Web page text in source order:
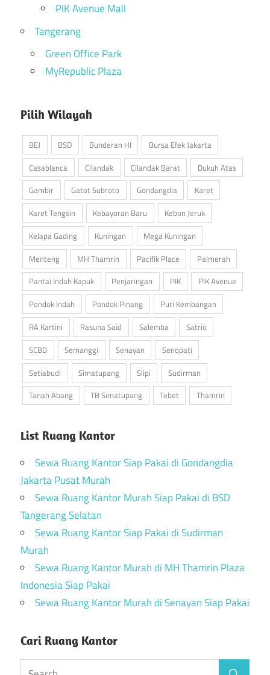
PIK Avenue Mall
Tangerang
Green Office Park
MyRepublic Plaza
Pilih Wilayah
BEJ BSD Bunderan HI
Bursa Efek Jakarta
Casablanca
Cilandak Cilandak Barat
Dukuh Atas
Gambir
Gatot Subroto Gondangdia
Karet
Karet Tengsin
Kebayoran Baru
Kebon Jeruk
Kelapa Gading
Kuningan
Mega Kuningan
Menteng
MH Thamrin Pacifik Place
Palmerah
Pantai Indah Kapuk
Penjaringan PIK
PIK Avenue
Pondok Indah
Pondok Pinang
Puri Kembangan
RA Kartini
Rasuna Said Salemba
Satrio
SCBD
Semanggi Senayan
Senopati
Setiabudi
Simatupang Slipi
Sudirman
Tanah Abang
TB Simatupang Tebet Thamrin
List Ruang Kantor
Sewa Ruang Kantor Siap Pakai di Gondangdia
Jakarta Pusat Murah
Sewa Ruang Kantor Murah Siap Pakai di BSD
Tangerang Selatan
Sewa Ruang Kantor Siap Pakai di Sudirman
Murah
Sewa Ruang Kantor Murah di MH Thamrin Plaza
Indonesia Siap Pakai
Sewa Ruang Kantor Murah di Senayan Siap Pakai
Cari Ruang Kantor